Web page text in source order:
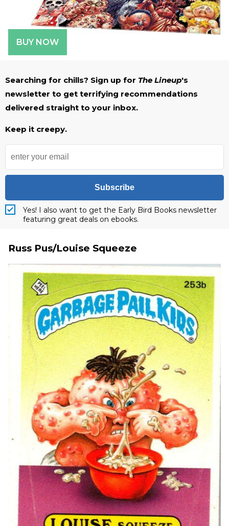
BUY NOW
Searching for chills? Sign up for The Lineup's
newsletter to get terrifying recommendations
delivered straight to your inbox.
Keep it creepy.
Subscribe
Yes! I also want to get the Early Bird Books newsletter
featuring great deals on ebooks.
Russ Pus/Louise Squeeze